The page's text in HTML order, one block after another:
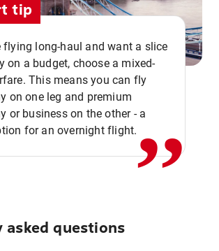
tip
flying long-haul and want a slice
on a budget, choose a mixed-
This means you can fly
on one leg and premium
or business on the other - a
for an overnight flight.,,
asked questions